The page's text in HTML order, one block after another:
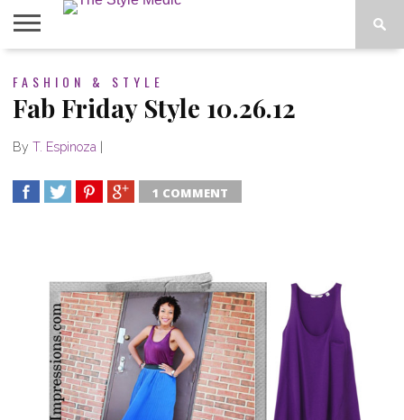
SHOP
TEES
ABOUT
FASHION & STYLE
Fab Friday Style 10.26.12
By T. Espinoza
1 COMMENT